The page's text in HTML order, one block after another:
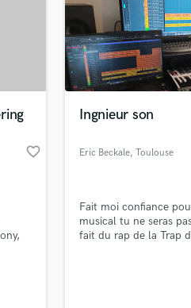
favorite_border
Ingnieur son
Eric Beckale, Toulouse
Fait moi confiance
musical tu ne seras
fait du rap de la Trap
Music
on your project
is complete.